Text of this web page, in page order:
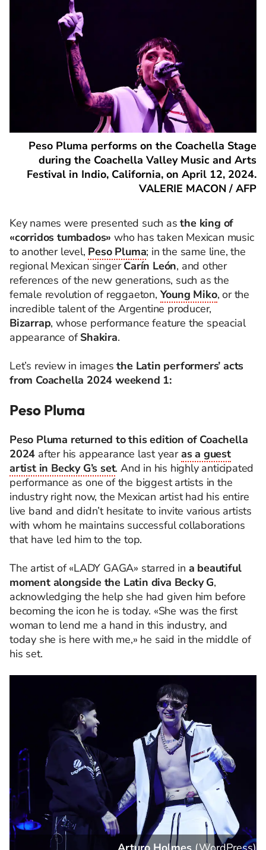
Peso Pluma performs on the Coachella Stage
during the Coachella Valley Music and Arts
Festival in Indio, California, on April 12, 2024.
VALERIE MACON / AFP
Key names were presented such as the king of
«corridos tumbados» who has taken Mexican music
to another level, Peso Pluma; in the same line, the
regional Mexican singerCarín León, and other
references of the new generations, such as the
female revolution of reggaeton,Young Miko, or the
incredible talent of the Argentine producer,
Bizarrap, whose performance feature the speacial
appearance ofShakira.
Let’s review in imagesthe Latin performers’ acts
from Coachella 2024 weekend 1:
Peso Pluma
Peso Pluma returned to this edition of Coachella
2024 after his appearance last yearas a guest
artist in Becky G’s set. And in his highly anticipated
performance as one of the biggest artists in the
industry right now, the Mexican artist had his entire
live band and didn’t hesitate to invite various artists
with whom he maintains successful collaborations
that have led him to the top.
The artist of «LADY GAGA» starred in a beautiful
moment alongside the Latin diva Becky G,
acknowledging the help she had given him before
becoming the icon he is today. «She was the first
woman to lend me a hand in this industry, and
today she is here with me,» he said in the middle of
his set.